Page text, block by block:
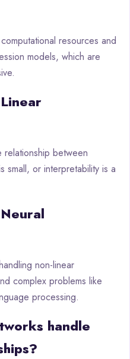
resources and
models, which are
relationship between
small, or interpretability is a
non-linear
complex problems like
processing.
handle